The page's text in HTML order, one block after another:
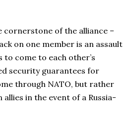
cornerstone of the alliance –
on one member is an assault
to come to each other’s
security guarantees for
through NATO, but rather
in the event of a Russia-